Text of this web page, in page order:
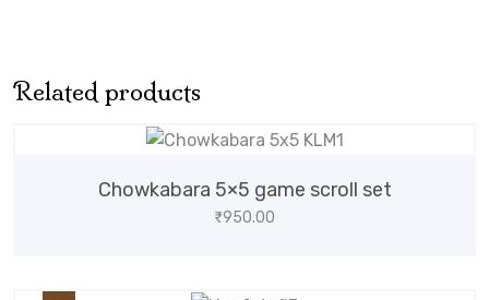
Related products
Chowkabara 5×5 game scroll set
₹950.00